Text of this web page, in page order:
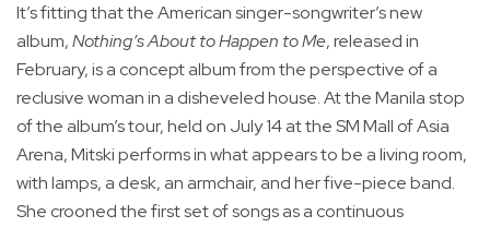
It’s fitting that the American singer-songwriter’s new
album,Nothing’s About to Happen to Me, released in
February, is a concept album from the perspective of a
reclusive woman in a disheveled house. At the Manila stop
of the album’s tour, held on July 14 at the SM Mall of Asia
Arena, Mitski performs in what appears to be a living room,
with lamps, a desk, an armchair, and her five-piece band.
She crooned the first set of songs as a continuous